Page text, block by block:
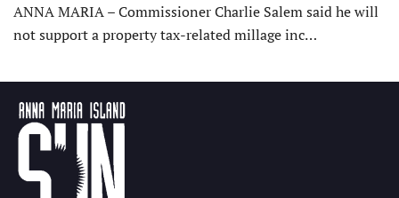
ANNA MARIA – Commissioner Charlie Salem said he will
not support a property tax-related millage inc…